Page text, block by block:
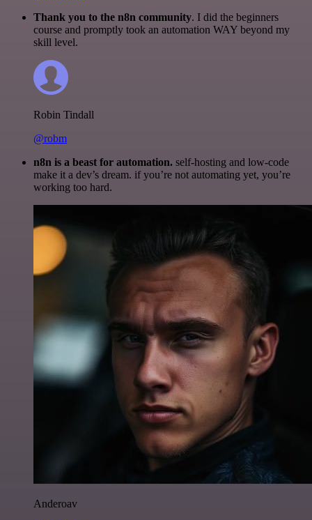
Thank you to the n8n community. I did the beginners
course and promptly took an automation WAY beyond my
skill level.
Robin Tindall
@robm
n8n is a beast for automation. self-hosting and low-code
make it a dev’s dream. if you’re not automating yet, you’re
working too hard.
Anderoav